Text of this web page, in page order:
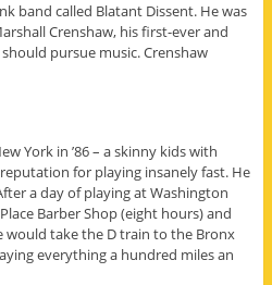
band called Blatant Dissent. He was
Crenshaw, his first-ever and
pursue music. Crenshaw
York in ’86 – a skinny kids with
for playing insanely fast. He
a day of playing at Washington
Barber Shop (eight hours) and
would take the D train to the Bronx
everything a hundred miles an